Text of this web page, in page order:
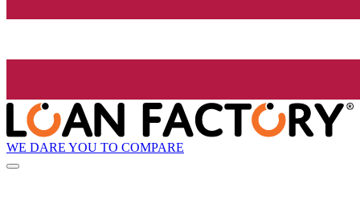
WE DARE YOU TO COMPARE